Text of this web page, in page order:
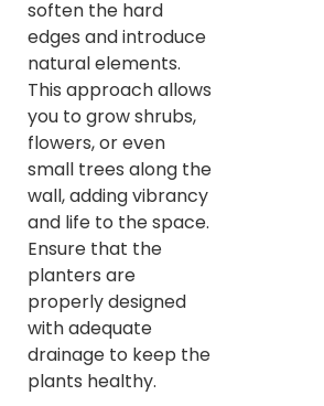
soften the hard
edges and introduce
natural elements.
This approach allows
you to grow shrubs,
flowers, or even
small trees along the
wall, adding vibrancy
and life to the space.
Ensure that the
planters are
properly designed
with adequate
drainage to keep the
plants healthy.